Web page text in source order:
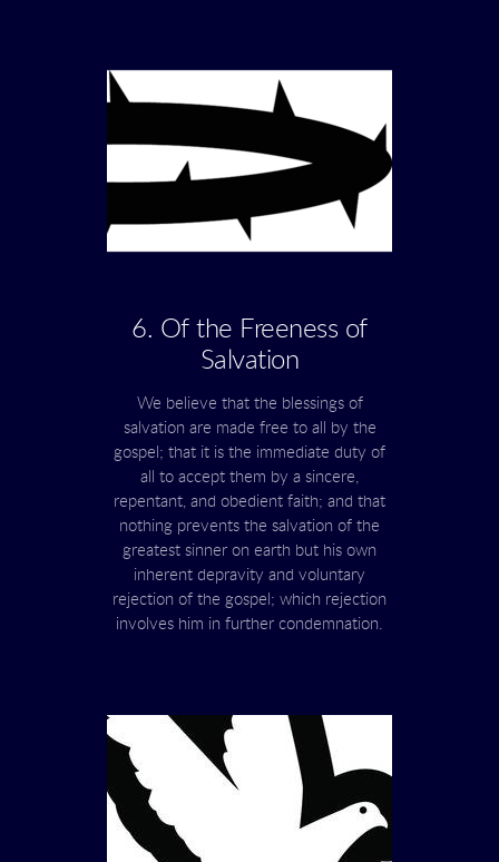
6. Of the Freeness of
Salvation
We believe that the blessings of
salvation are made free to all by the
gospel; that it is the immediate duty of
all to accept them by a sincere,
repentant, and obedient faith; and that
nothing prevents the salvation of the
greatest sinner on earth but his own
inherent depravity and voluntary
rejection of the gospel; which rejection
involves him in further condemnation.